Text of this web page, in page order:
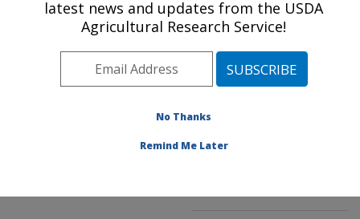
Maryland (BHNRC)»
Beltsville Human Nutrition
Composition and Methods
Development Laboratory
Publications at this
Location
latest news and updates from the USDA
Agricultural Research Service!
No Thanks
Remind Me Later